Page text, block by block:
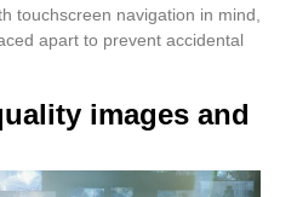
touchscreen navigation in mind,
apart to prevent accidental
images and